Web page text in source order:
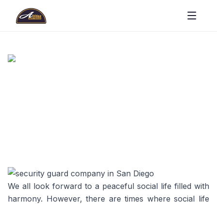
We all look forward to a peaceful social life filled with
harmony. However, there are times where social life